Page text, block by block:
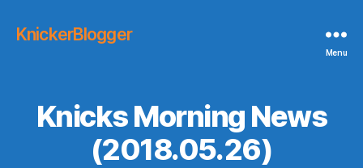
KnickerBlogger
Menu
Knicks Morning News
(2018.05.26)